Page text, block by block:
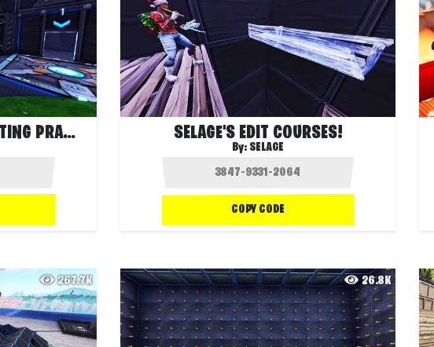
TRAINING MODE + SHOOTING PRACTICE SELAGE'S EDIT COURSES!
By: SELAGE
COPY CODE
267.7K 26.8K